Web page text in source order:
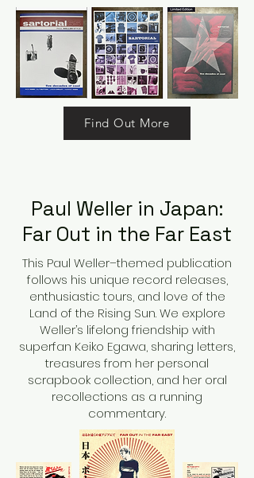
Find Out More
Paul Weller in Japan:
Far Out in the Far East
This Paul Weller–themed publication
follows his unique record releases,
enthusiastic tours, and love of the
Land of the Rising Sun. We explore
Weller’s lifelong friendship with
superfan Keiko Egawa, sharing letters,
treasures from her personal
scrapbook collection, and her oral
recollections as a running
commentary.